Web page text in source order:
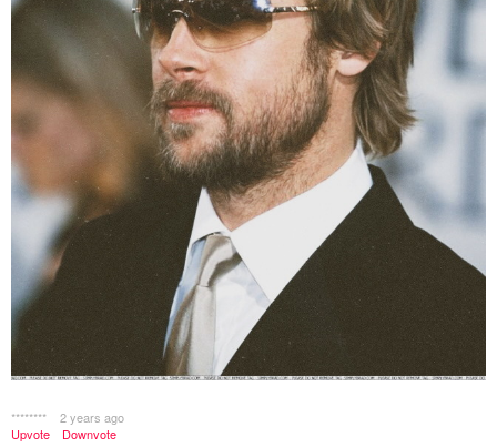
********
2 years ago
Upvote
Downvote